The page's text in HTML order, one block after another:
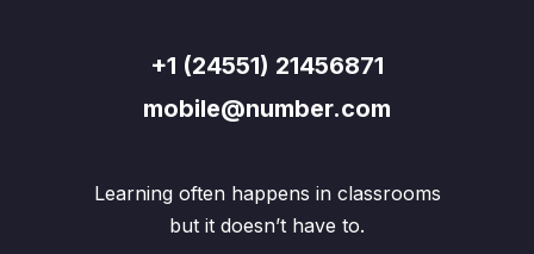
+1 (24551) 21456871
mobile@number.com
Learning often happens in classrooms
but it doesn’t have to.